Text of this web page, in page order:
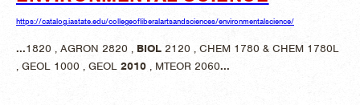
https://catalog.iastate.edu/collegeofliberalartsandsciences/environmentalscience/
...1820 , AGRON 2820 , BIOL 2120 , CHEM 1780 & CHEM 1780L
, GEOL 1000 , GEOL 2010 , MTEOR 2060...